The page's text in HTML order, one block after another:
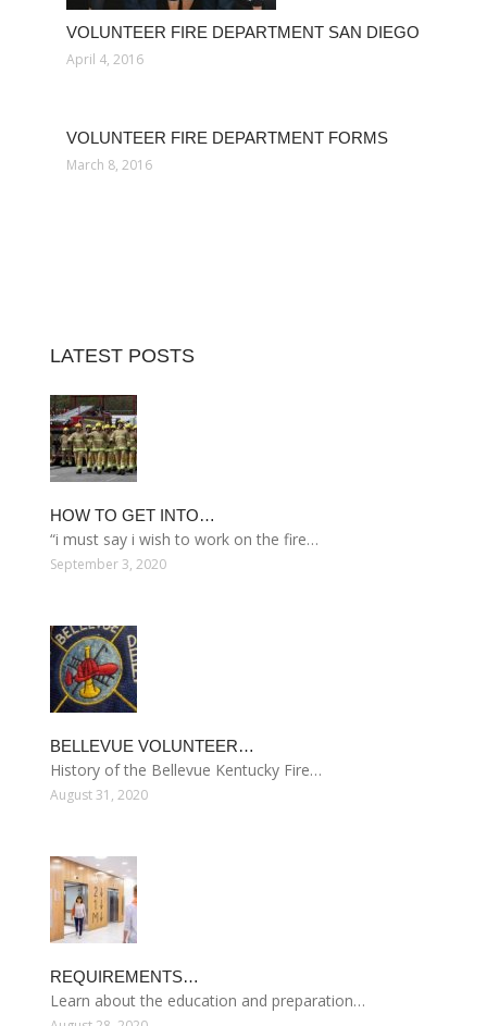
VOLUNTEER FIRE DEPARTMENT SAN DIEGO
April 4, 2016
VOLUNTEER FIRE DEPARTMENT FORMS
March 8, 2016
LATEST POSTS
HOW TO GET INTO…
“i must say i wish to work on the fire…
September 3, 2020
BELLEVUE VOLUNTEER…
History of the Bellevue Kentucky Fire…
August 31, 2020
REQUIREMENTS…
Learn about the education and preparation…